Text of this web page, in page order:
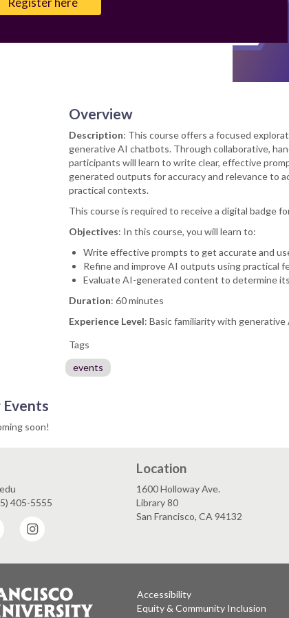
Overview
Description: This course offers a focused
generative AI chatbots. Through collaborative,
participants will learn to write clear, effective
generated outputs for accuracy and relevance to
practical contexts.
This course is required to receive a digital badge
Objectives: In this course, you will learn to:
Write effective prompts to get accurate and
Refine and improve AI outputs using practical
Evaluate AI-generated content to determine
Duration: 60 minutes
Experience Level: Basic familiarity with
Tags
events
Events
soon!
405-5555
YouTube
Location
1600 Holloway Ave.
Library 80
San Francisco, CA 94132
Accessibility
Equity & Community Inclusion